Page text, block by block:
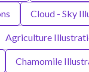
Cloud - Sky
Agriculture
Chamomile